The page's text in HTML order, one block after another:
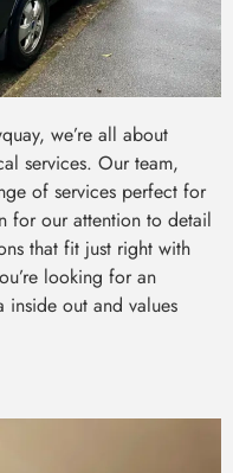
we’re all about
services. Our team,
of services perfect for
for our attention to detail
that fit just right with
looking for an
out and values